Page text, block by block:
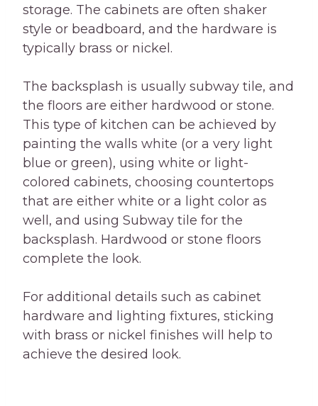
storage. The cabinets are often shaker
style or beadboard, and the hardware is
typically brass or nickel.
The backsplash is usually subway tile, and
the floors are either hardwood or stone.
This type of kitchen can be achieved by
painting the walls white (or a very light
blue or green), using white or light-
colored cabinets, choosing countertops
that are either white or a light color as
well, and using Subway tile for the
backsplash. Hardwood or stone floors
complete the look.
For additional details such as cabinet
hardware and lighting fixtures, sticking
with brass or nickel finishes will help to
achieve the desired look.